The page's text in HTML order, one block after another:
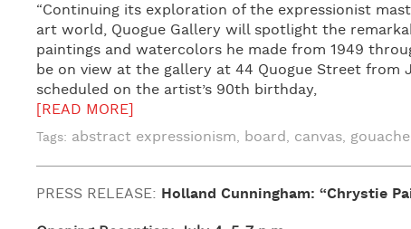
“Continuing its exploration of the expressionist
art world, Quogue Gallery will spotlight the
paintings and watercolors he made from 1949
be on view at the gallery at 44 Quogue Street from
scheduled on the artist’s 90th birthday,
[READ MORE]
Tags: abstract expressionism, board, canvas, gouache
PRESS RELEASE: Holland Cunningham: “Chrystie